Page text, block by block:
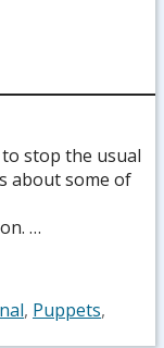
stop the usual
about some of
…
, Puppets,